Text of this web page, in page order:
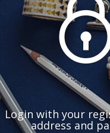
Login with your
address and